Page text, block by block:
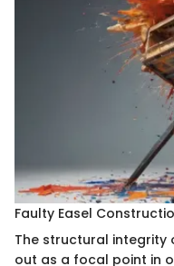
Faulty Easel
The structural integrity
out as a focal point in